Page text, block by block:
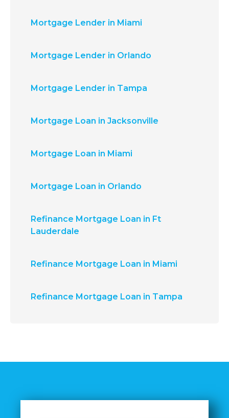
Mortgage Lender in Miami
Mortgage Lender in Orlando
Mortgage Lender in Tampa
Mortgage Loan in Jacksonville
Mortgage Loan in Miami
Mortgage Loan in Orlando
Refinance Mortgage Loan in Ft
Lauderdale
Refinance Mortgage Loan in Miami
Refinance Mortgage Loan in Tampa